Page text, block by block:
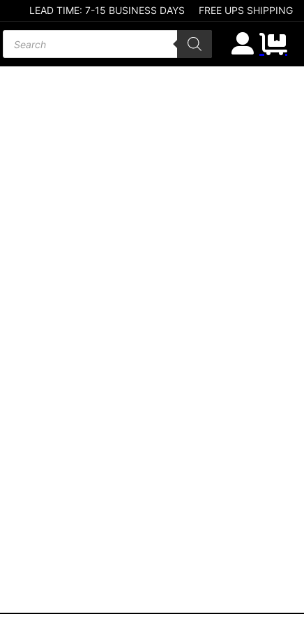
LEAD TIME: 7-15 BUSINESS DAYS FREE UPS SHIPPING
Products search